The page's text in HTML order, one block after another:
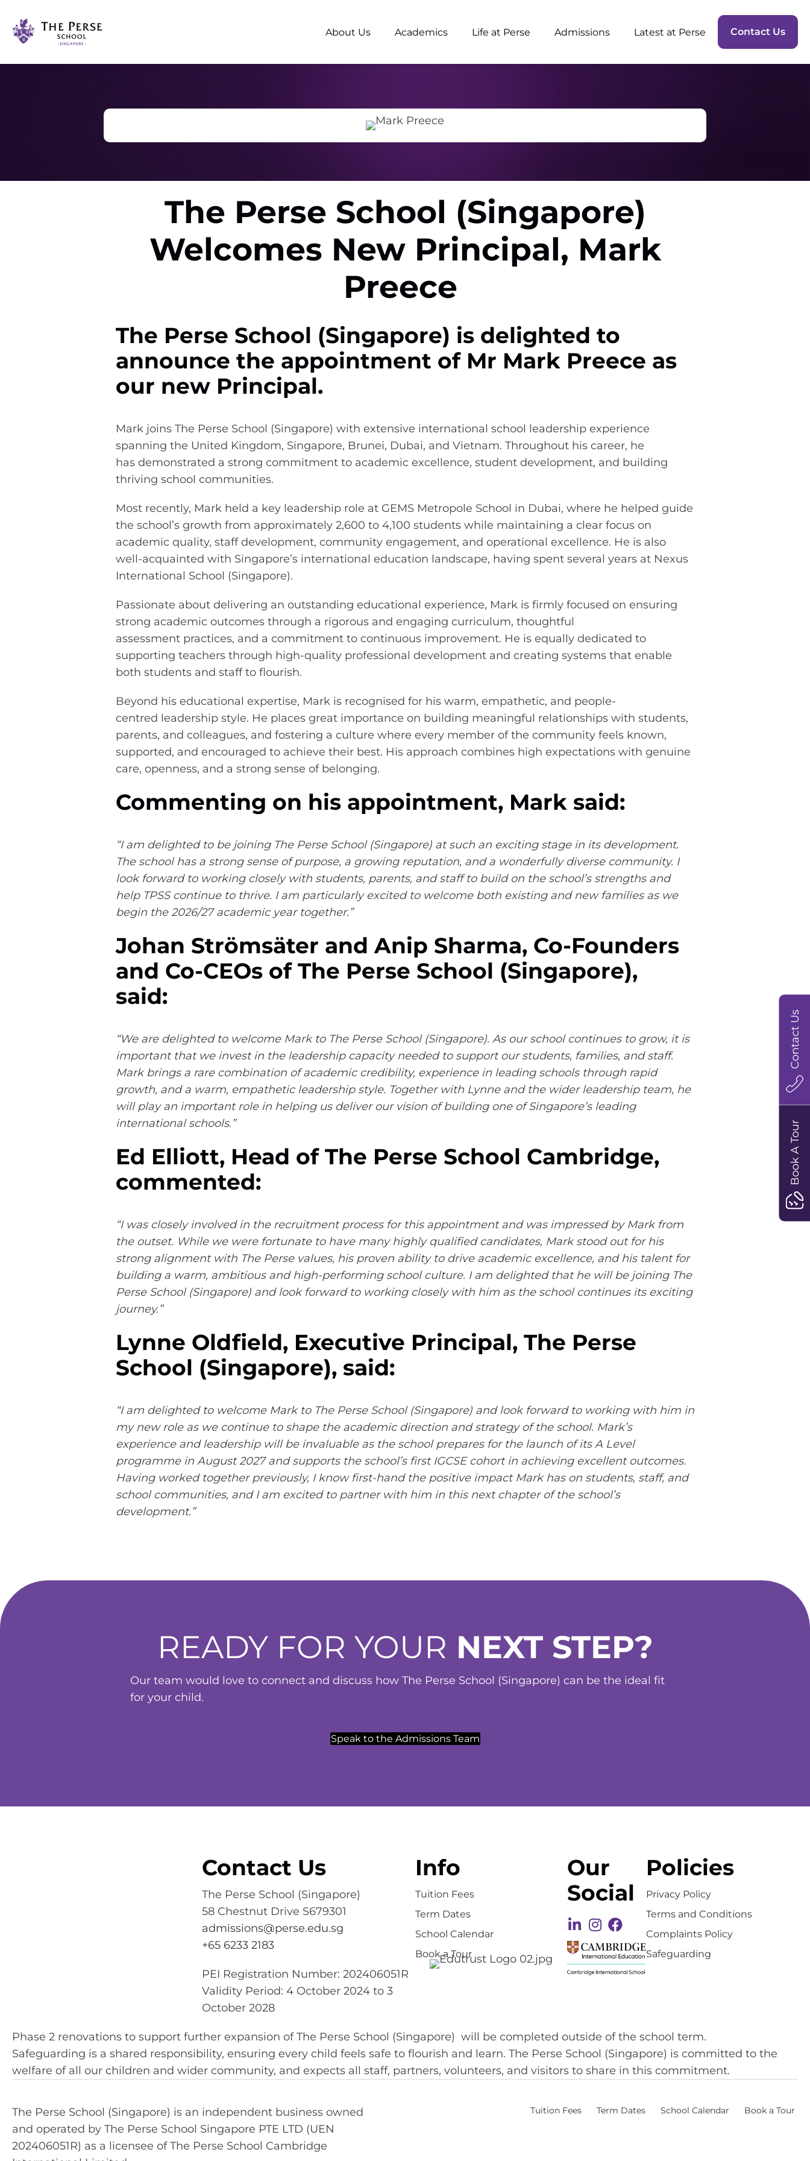
Book A Tour
Contact Us
About Us Academics Life at Perse Admissions Latest at Perse Contact Us
The Perse School (Singapore)
Welcomes New Principal, Mark
Preece
The Perse School (Singapore) is delighted to
announce the appointment of Mr Mark Preece as
our new Principal.
Mark joins The Perse School (Singapore) with extensive international school leadership experience
spanning the United Kingdom, Singapore, Brunei, Dubai, and Vietnam. Throughout his career, he
has demonstrated a strong commitment to academic excellence, student development, and building
thriving school communities.
Most recently, Mark held a key leadership role at GEMS Metropole School in Dubai, where he helped guide
the school’s growth from approximately 2,600 to 4,100 students while maintaining a clear focus on
academic quality, staff development, community engagement, and operational excellence. He is also
well-acquainted with Singapore’s international education landscape, having spent several years at Nexus
International School (Singapore).
Passionate about delivering an outstanding educational experience, Mark is firmly focused on ensuring
strong academic outcomes through a rigorous and engaging curriculum, thoughtful
assessment practices, and a commitment to continuous improvement. He is equally dedicated to
supporting teachers through high-quality professional development and creating systems that enable
both students and staff to flourish.
Beyond his educational expertise, Mark is recognised for his warm, empathetic, and people-
centred leadership style. He places great importance on building meaningful relationships with students,
parents, and colleagues, and fostering a culture where every member of the community feels known,
supported, and encouraged to achieve their best. His approach combines high expectations with genuine
care, openness, and a strong sense of belonging.
Commenting on his appointment, Mark said:
“I am delighted to be joining The Perse School (Singapore) at such an exciting stage in its development.
The school has a strong sense of purpose, a growing reputation, and a wonderfully diverse community. I
look forward to working closely with students, parents, and staff to build on the school’s strengths and
help TPSS continue to thrive. I am particularly excited to welcome both existing and new families as we
begin the 2026/27 academic year together.”
Johan Strömsäter and Anip Sharma, Co-Founders
and Co-CEOs of The Perse School (Singapore),
said:
“We are delighted to welcome Mark to The Perse School (Singapore). As our school continues to grow, it is
important that we invest in the leadership capacity needed to support our students, families, and staff.
Mark brings a rare combination of academic credibility, experience in leading schools through rapid
growth, and a warm, empathetic leadership style. Together with Lynne and the wider leadership team, he
will play an important role in helping us deliver our vision of building one of Singapore’s leading
international schools.”
Ed Elliott, Head of The Perse School Cambridge,
commented:
“I was closely involved in the recruitment process for this appointment and was impressed by Mark from
the outset. While we were fortunate to have many highly qualified candidates, Mark stood out for his
strong alignment with The Perse values, his proven ability to drive academic excellence, and his talent for
building a warm, ambitious and high-performing school culture. I am delighted that he will be joining The
Perse School (Singapore) and look forward to working closely with him as the school continues its exciting
journey.”
Lynne Oldfield, Executive Principal, The Perse
School (Singapore), said:
“I am delighted to welcome Mark to The Perse School (Singapore) and look forward to working with him in
my new role as we continue to shape the academic direction and strategy of the school. Mark’s
experience and leadership will be invaluable as the school prepares for the launch of its A Level
programme in August 2027 and supports the school’s first IGCSE cohort in achieving excellent outcomes.
Having worked together previously, I know first-hand the positive impact Mark has on students, staff, and
school communities, and I am excited to partner with him in this next chapter of the school’s
development.”
READY FOR YOUR NEXT STEP?
Our team would love to connect and discuss how The Perse School (Singapore) can be the ideal fit
for your child.
Speak to the Admissions Team
Contact Us
The Perse School (Singapore)
58 Chestnut Drive S679301
admissions@perse.edu.sg
+65 6233 2183
PEI Registration Number: 202406051R
Validity Period: 4 October 2024 to 3
October 2028
Info
Tuition Fees
Term Dates
School Calendar
Book a Tour
Our
Social
Policies
Privacy Policy
Terms and Conditions
Complaints Policy
Safeguarding
Phase 2 renovations to support further expansion of The Perse School (Singapore) will be completed outside of the school term.
Safeguarding is a shared responsibility, ensuring every child feels safe to flourish and learn. The Perse School (Singapore) is committed to the
welfare of all our children and wider community, and expects all staff, partners, volunteers, and visitors to share in this commitment.
The Perse School (Singapore) is an independent business owned
and operated by The Perse School Singapore PTE LTD (UEN
202406051R) as a licensee of The Perse School Cambridge
Tuition Fees Term Dates School Calendar Book a Tour